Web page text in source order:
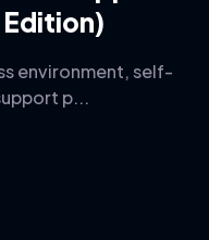
environment, self-
p...